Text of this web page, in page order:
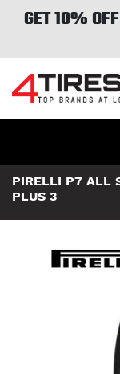
GET 10%
PIRELLI P7 ALL
PLUS 3